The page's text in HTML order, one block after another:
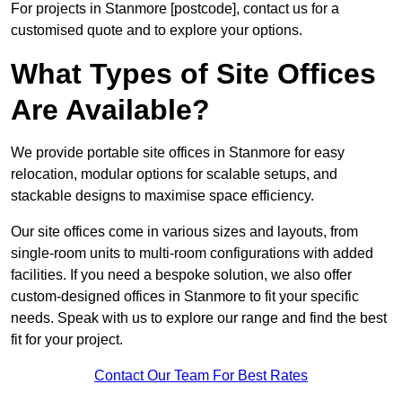
For projects in Stanmore [postcode], contact us for a
customised quote and to explore your options.
What Types of Site Offices
Are Available?
We provide portable site offices in Stanmore for easy
relocation, modular options for scalable setups, and
stackable designs to maximise space efficiency.
Our site offices come in various sizes and layouts, from
single-room units to multi-room configurations with added
facilities. If you need a bespoke solution, we also offer
custom-designed offices in Stanmore to fit your specific
needs. Speak with us to explore our range and find the best
fit for your project.
Contact Our Team For Best Rates